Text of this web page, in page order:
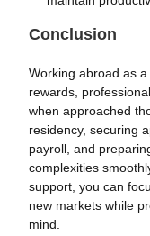
Conclusion
Working abroad as
rewards,
when approached
residency, securing
payroll, and
complexities
support, you can
new markets while
mind.